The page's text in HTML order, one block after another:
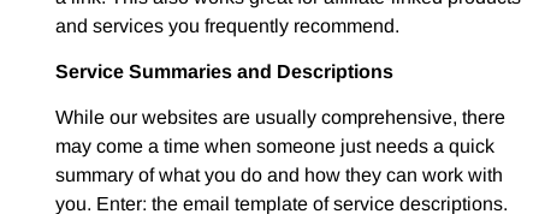
and services you frequently recommend.
Service Summaries and Descriptions
While our websites are usually comprehensive, there
may come a time when someone just needs a quick
summary of what you do and how they can work with
you. Enter: the email template of service descriptions.